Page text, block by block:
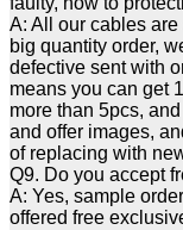
A: All our cables
big quantity order,
defective sent with
means you can get
more than 5pcs,
and offer images,
of replacing with
Q9. Do you accept
A: Yes, sample
offered free